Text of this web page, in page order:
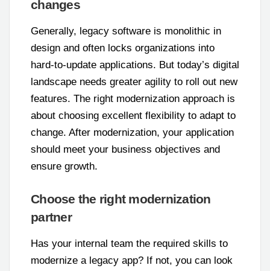
changes
Generally, legacy software is monolithic in
design and often locks organizations into
hard-to-update applications. But today’s digital
landscape needs greater agility to roll out new
features. The right modernization approach is
about choosing excellent flexibility to adapt to
change. After modernization, your application
should meet your business objectives and
ensure growth.
Choose the right modernization
partner
Has your internal team the required skills to
modernize a legacy app? If not, you can look